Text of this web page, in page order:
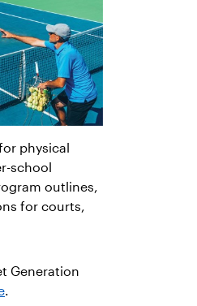
physical
school
outlines,
for courts,
Generation
.